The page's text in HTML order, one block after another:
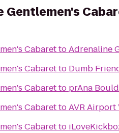
Gentlemen's
CabarettoAdrenaline
Cabaretto Dumb
Cabaretto prAna
CabarettoAVR Airport
Cabaretto